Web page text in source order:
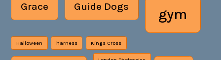
Grace Guide Dogs gym
Halloween harness Kings Cross